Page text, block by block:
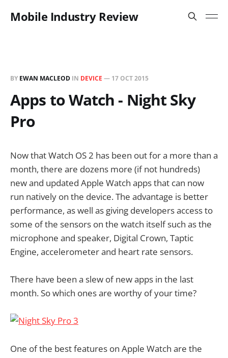
Mobile Industry Review
BY EWAN MACLEOD IN DEVICE — 17 OCT 2015
Apps to Watch - Night Sky
Pro
Now that Watch OS 2 has been out for a more than a
month, there are dozens more (if not hundreds)
new and updated Apple Watch apps that can now
run natively on the device. The advantage is better
performance, as well as giving developers access to
some of the sensors on the watch itself such as the
microphone and speaker, Digital Crown, Taptic
Engine, accelerometer and heart rate sensors.
There have been a slew of new apps in the last
month. So which ones are worthy of your time?
One of the best features on Apple Watch are the